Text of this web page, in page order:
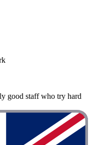
good staff who try hard